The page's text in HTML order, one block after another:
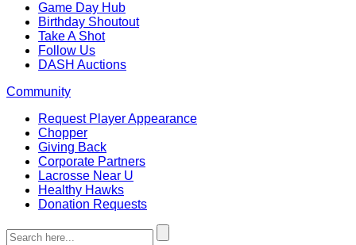
Game Day Hub
Birthday Shoutout
Take A Shot
Follow Us
DASH Auctions
Community
Request Player Appearance
Chopper
Giving Back
Corporate Partners
Lacrosse Near U
Healthy Hawks
Donation Requests